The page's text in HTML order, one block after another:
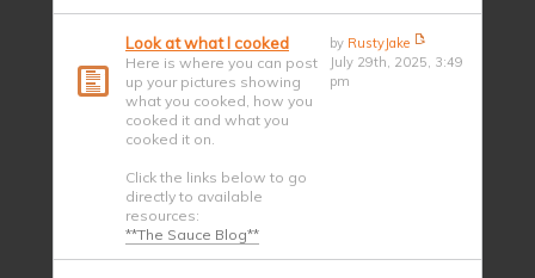
Look at what I cooked
Here is where you can post
up your pictures showing
what you cooked, how you
cooked it and what you
cooked it on.
Click the links below to go
directly to available
resources:
**The Sauce Blog**
by RustyJake
July 29th, 2025, 3:49
pm